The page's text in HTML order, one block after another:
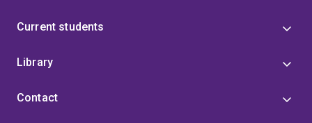
Current students
Library
Contact